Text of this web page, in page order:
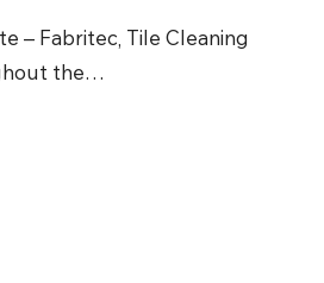
– Fabritec, Tile Cleaning
the…